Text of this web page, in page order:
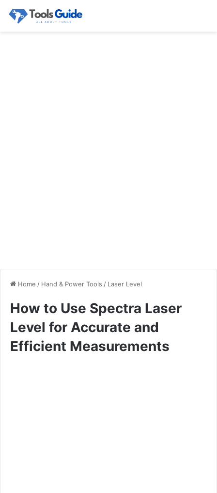
Home / Hand & Power Tools / Laser Level
How to Use Spectra Laser
Level for Accurate and
Efficient Measurements